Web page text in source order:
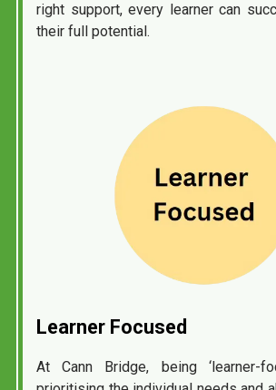
right support, every learner can
their full potential.
Learner Focused
At Cann Bridge, being ‘learner-